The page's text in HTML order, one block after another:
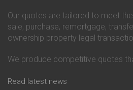
Conveyancing Quote in Brentford
Conveyancing Quote in
Bridgwater
Bridlington
Conveyancing Quote in
Our quotes are tailored to meet
sale, purchase, remortgage,
ownership property legal
We produce competitive quotes
Read latest news